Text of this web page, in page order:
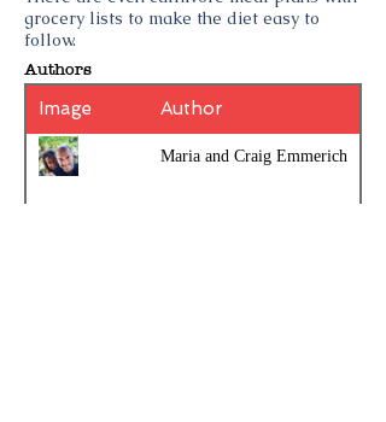
grocery lists to make the diet easy to
follow.
Authors
Image Author
Maria and Craig Emmerich